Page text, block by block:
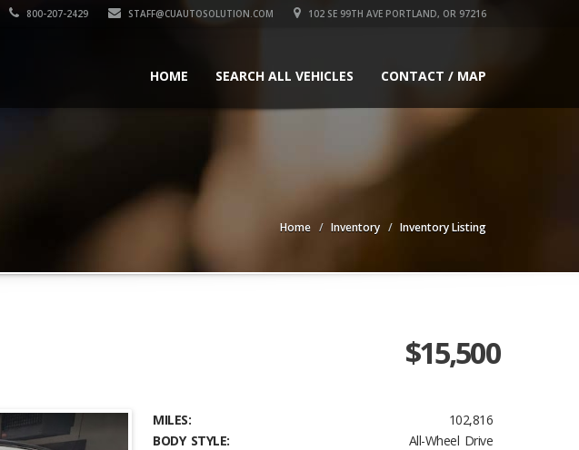
800-207-2429 STAFF@CUAUTOSOLUTION.COM 102 SE 99TH AVE PORTLAND, OR 97216
HOME SEARCH ALL VEHICLES CONTACT / MAP
Home Inventory Inventory Listing
$15,500
MILES:
102,816
BODY STYLE:
All-Wheel Drive